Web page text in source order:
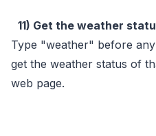
11) Get the weather
Type "weather" before
get the weather status of
web page.